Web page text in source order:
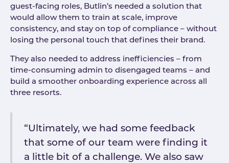
guest-facing roles, Butlin’s needed a solution that
would allow them to train at scale, improve
consistency, and stay on top of compliance – without
losing the personal touch that defines their brand.
They also needed to address inefficiencies – from
time-consuming admin to disengaged teams – and
build a smoother onboarding experience across all
three resorts.
“Ultimately, we had some feedback
that some of our team were finding it
a little bit of a challenge. We also saw